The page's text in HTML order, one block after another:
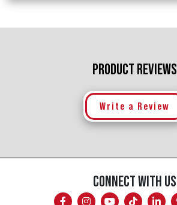
PRODUCT REVIEWS
Write a Review
CONNECT WITH US